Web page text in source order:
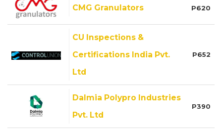
CMG Granulators P620
CU Inspections &
Certifications India Pvt.
Ltd
P652
Dalmia Polypro Industries
Pvt. Ltd
P390